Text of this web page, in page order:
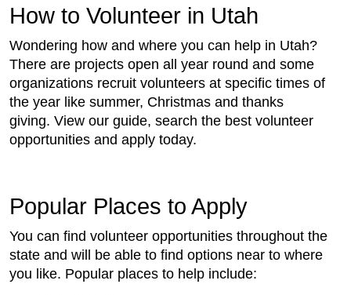
How to Volunteer in Utah
Wondering how and where you can help in Utah?
There are projects open all year round and some
organizations recruit volunteers at specific times of
the year like summer, Christmas and thanks
giving. View our guide, search the best volunteer
opportunities and apply today.
Popular Places to Apply
You can find volunteer opportunities throughout the
state and will be able to find options near to where
you like. Popular places to help include: